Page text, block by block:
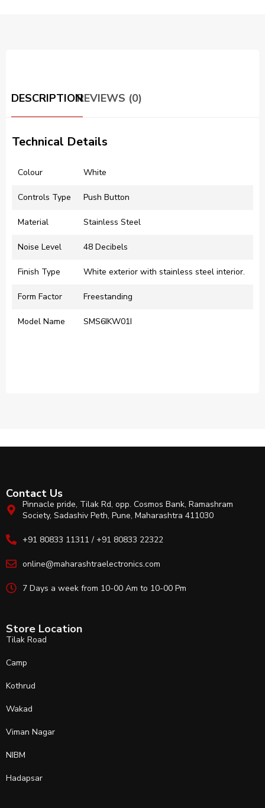
DESCRIPTIONREVIEWS (0)
Technical Details
Colour ‎White
Controls Type ‎Push Button
Material ‎Stainless Steel
Noise Level ‎48 Decibels
Finish Type ‎White exterior with stainless steel interior.​
Form Factor ‎Freestanding
Model Name ‎SMS6IKW01I
Contact Us
Pinnacle pride, Tilak Rd, opp. Cosmos Bank, Ramashram
Society, Sadashiv Peth, Pune, Maharashtra 411030
+91 80833 11311 / +91 80833 22322
online@maharashtraelectronics.com
7 Days a week from 10-00 Am to 10-00 Pm
Store Location
Tilak Road
Camp
Kothrud
Wakad
Viman Nagar
NIBM
Hadapsar